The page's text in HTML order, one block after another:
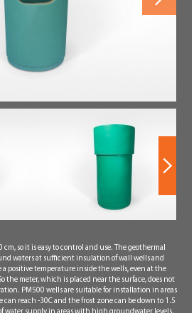
Next
cm, so it is easy to control and use. The geothermal
waters at sufficient insulation of wall wells and
positive temperature inside the wells, even at the
the meter, which is placed near the surface, does not
PM500 wells are suitable for installation in areas
reach -30C and the frost zone can be down to 1.5